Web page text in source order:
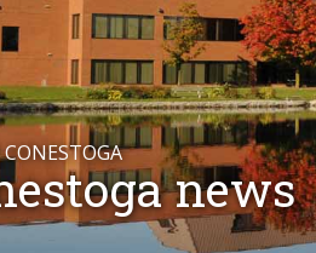
news